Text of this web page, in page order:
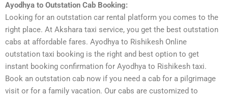
Ayodhya to Outstation Cab Booking:
Looking for an outstation car rental platform you comes to the
right place. At Akshara taxi service, you get the best outstation
cabs at affordable fares. Ayodhya to Rishikesh Online
outstation taxi booking is the right and best option to get
instant booking confirmation for Ayodhya to Rishikesh taxi.
Book an outstation cab now if you need a cab for a pilgrimage
visit or for a family vacation. Our cabs are customized to